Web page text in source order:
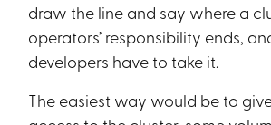
draw the line and say where a
operators’ responsibility ends,
developers have to take it.
The easiest way would be to